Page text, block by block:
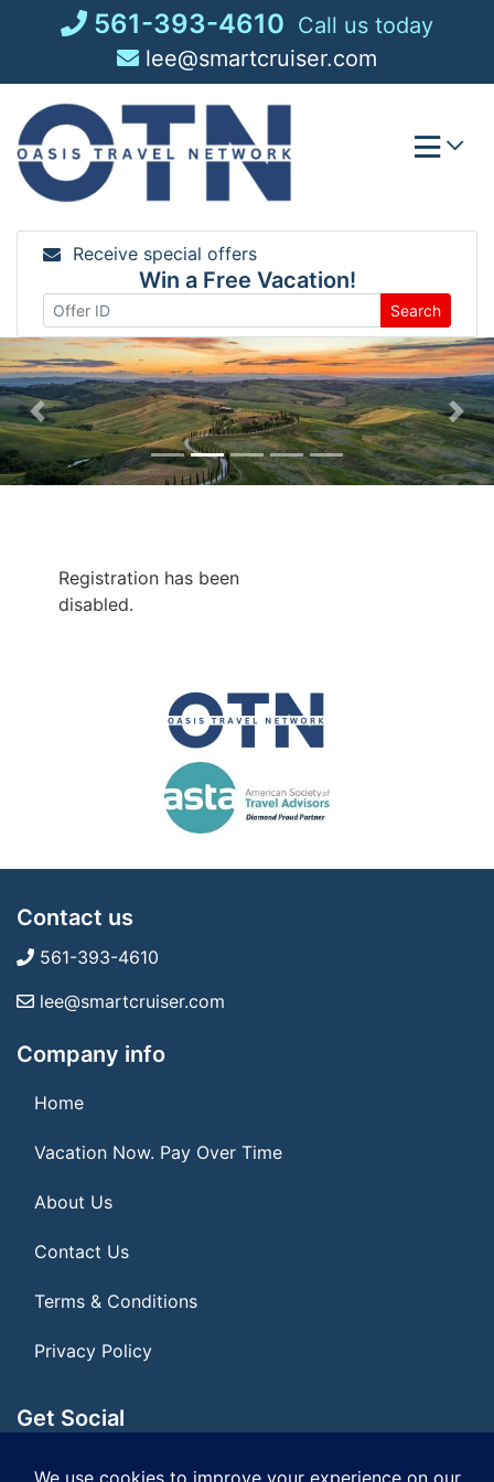
561-393-4610 Call us today
lee@smartcruiser.com
Receive special offers
Win a Free Vacation!
Search
Registration has been
disabled.
Contact us
561-393-4610
lee@smartcruiser.com
Company info
Home
Vacation Now. Pay Over Time
About Us
Contact Us
Terms & Conditions
Privacy Policy
Get Social